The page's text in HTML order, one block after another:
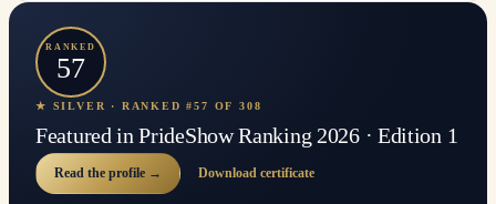
RANKED
57
★ SILVER · RANKED #57 OF 308
Featured in PrideShow Ranking 2026 · Edition 1
Read the profile → Download certificate